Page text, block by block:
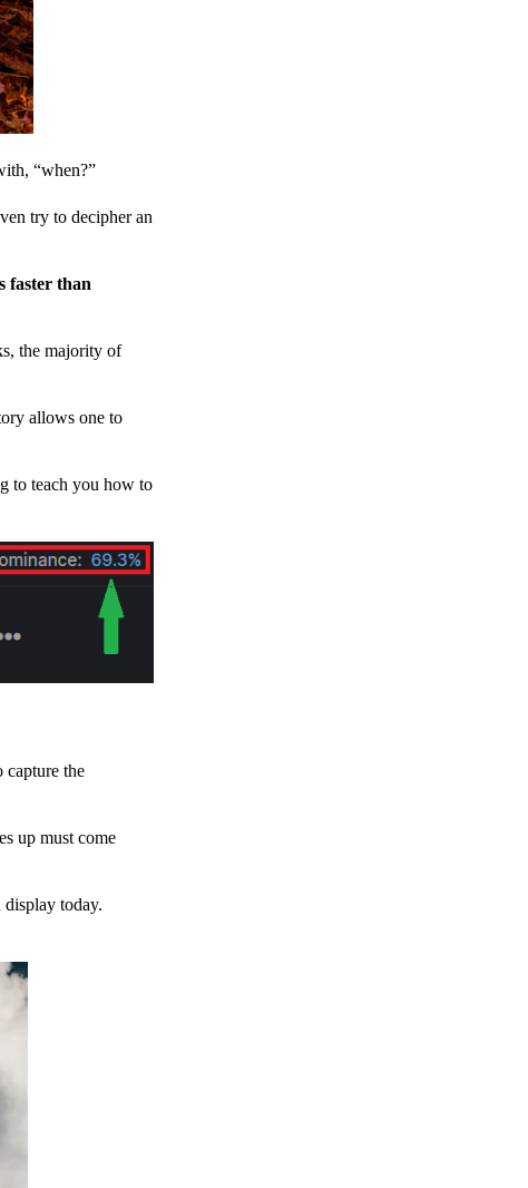
“when?”
try to decipher an
faster than
the majority of
allows one to
to teach you how to
capture the
up must come
display today.